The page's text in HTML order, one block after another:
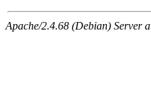
Apache/2.4.68 (Debian) Server